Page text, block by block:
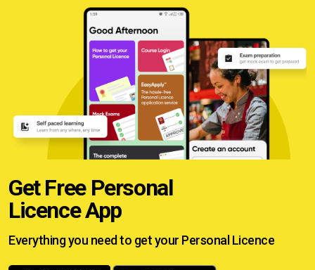
Get Free Personal
Licence App
Everything you need to get your Personal Licence